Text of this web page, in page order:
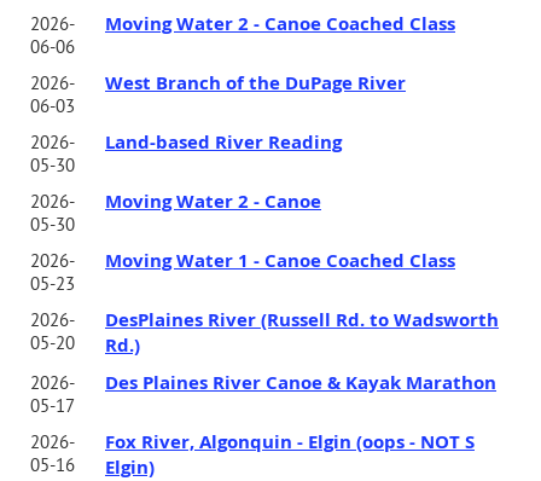
2026-
06-06
Moving Water 2 - Canoe Coached Class
2026-
06-03
West Branch of the DuPage River
2026-
05-30
Land-based River Reading
2026-
05-30
Moving Water 2 - Canoe
2026-
05-23
Moving Water 1 - Canoe Coached Class
2026-
05-20
DesPlaines River (Russell Rd. to Wadsworth
Rd.)
2026-
05-17
Des Plaines River Canoe & Kayak Marathon
2026-
05-16
Fox River, Algonquin - Elgin (oops - NOT S
Elgin)